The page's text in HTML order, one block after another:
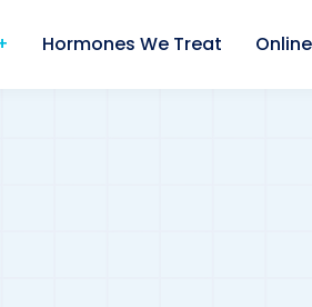
Hormones We Treat